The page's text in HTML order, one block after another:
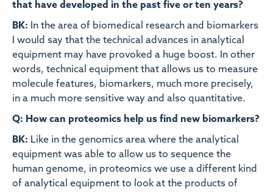
that have developed in the past five or ten years?
BK: In the area of biomedical research and biomarkers
I would say that the technical advances in analytical
equipment may have provoked a huge boost. In other
words, technical equipment that allows us to measure
molecule features, biomarkers, much more precisely,
in a much more sensitive way and also quantitative.
Q: How can proteomics help us find new biomarkers?
BK: Like in the genomics area where the analytical
equipment was able to allow us to sequence the
human genome, in proteomics we use a different kind
of analytical equipment to look at the products of